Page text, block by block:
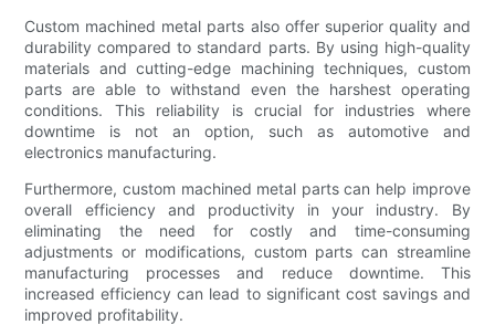
Custom machined metal parts also offer superior quality and
durability compared to standard parts. By using high-quality
materials and cutting-edge machining techniques, custom
parts are able to withstand even the harshest operating
conditions. This reliability is crucial for industries where
downtime is not an option, such as automotive and
electronics manufacturing.
Furthermore, custom machined metal parts can help improve
overall efficiency and productivity in your industry. By
eliminating the need for costly and time-consuming
adjustments or modifications, custom parts can streamline
manufacturing processes and reduce downtime. This
increased efficiency can lead to significant cost savings and
improved profitability.